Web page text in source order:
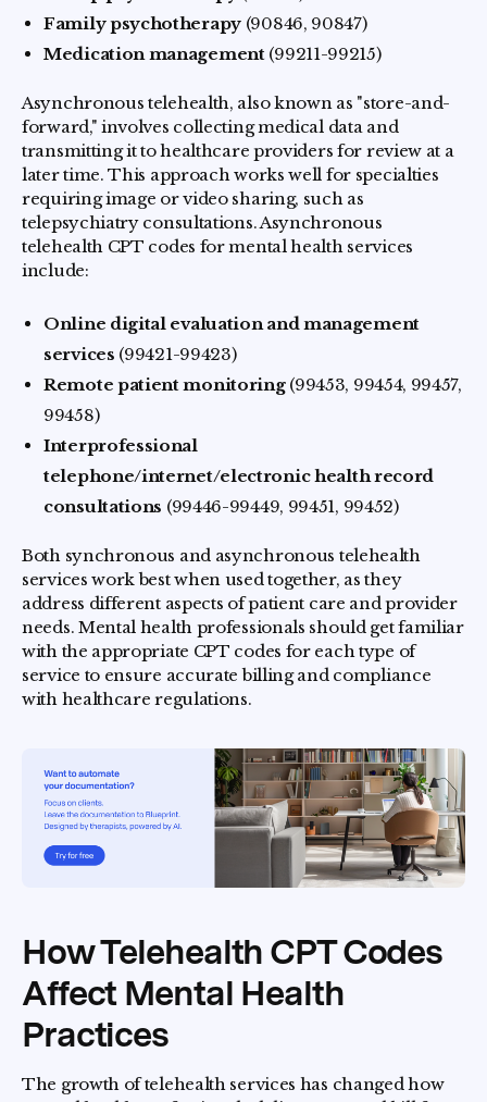
Family psychotherapy (90846, 90847)
Medication management(99211-99215)
Asynchronous telehealth, also known as "store-and-
forward," involves collecting medical data and
transmitting it to healthcare providers for review at a
later time. This approach works well for specialties
requiring image or video sharing, such as
telepsychiatry consultations. Asynchronous
telehealth CPT codes for mental health services
include:
Online digital evaluation and management
services (99421-99423)
Remote patient monitoring(99453, 99454, 99457,
99458)
Interprofessional
telephone/internet/electronic health record
consultations (99446-99449, 99451, 99452)
Both synchronous and asynchronous telehealth
services work best when used together, as they
address different aspects of patient care and provider
needs. Mental health professionals should get familiar
with the appropriate CPT codes for each type of
service to ensure accurate billing and compliance
with healthcare regulations.
How Telehealth CPT Codes
Affect Mental Health
Practices
The growth of telehealth services has changed how